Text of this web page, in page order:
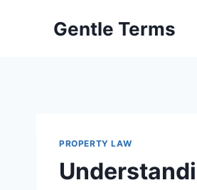
Gentle Terms
PROPERTY LAW